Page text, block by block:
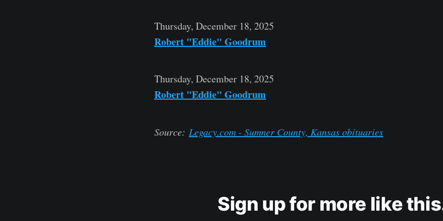
Thursday, December 18, 2025
Robert "Eddie" Goodrum
Thursday, December 18, 2025
Robert "Eddie" Goodrum
Source: Legacy.com - Sumner County, Kansas obituaries
Sign up for more like